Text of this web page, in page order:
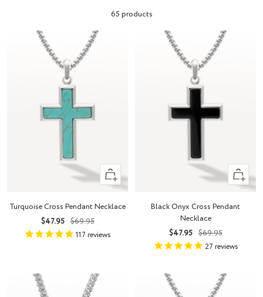
65 products
+
Add
cart
Turquoise Cross Pendant Necklace
Sale
price
$47.95 Regular
price
$69.95
117 reviews
+
Add
cart
Black Onyx Cross Pendant
Necklace
Sale
price
$47.95 Regular
price
$69.95
27 reviews